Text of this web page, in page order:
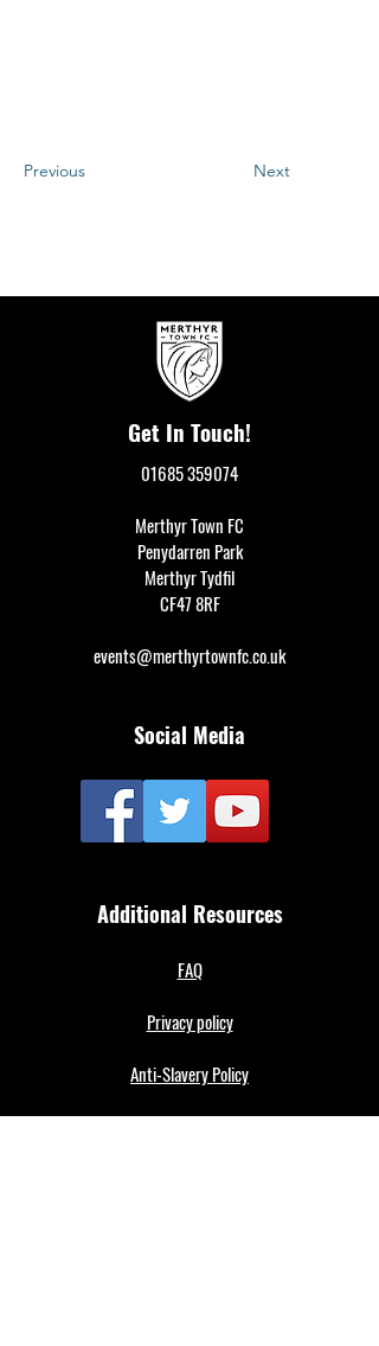
Previous Next
Get In Touch!
01685 359074
Merthyr Town FC
Penydarren Park
Merthyr Tydfil
CF47 8RF
events@merthyrtownfc.co.uk
Social Media
Additional Resources
FAQ
Privacy policy
Anti-Slavery Policy
Terms & Conditions